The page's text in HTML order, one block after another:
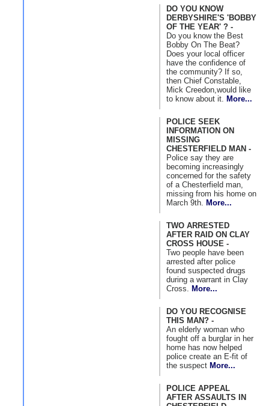
DO YOU KNOW
DERBYSHIRE'S 'BOBBY
OF THE YEAR' ? -
Do you know the Best
Bobby On The Beat?
Does your local officer
have the confidence of
the community? If so,
then Chief Constable,
Mick Creedon,would like
to know about it.
More...
POLICE SEEK
INFORMATION ON
MISSING
CHESTERFIELD MAN -
Police say they are
becoming increasingly
concerned for the safety
of a Chesterfield man,
missing from his home on
March 9th.
More...
TWO ARRESTED
AFTER RAID ON CLAY
CROSS HOUSE -
Two people have been
arrested after police
found suspected drugs
during a warrant in Clay
Cross.
More...
DO YOU RECOGNISE
THIS MAN? -
An elderly woman who
fought off a burglar in her
home has now helped
police create an E-fit of
the suspect More...
POLICE APPEAL
AFTER ASSAULTS IN